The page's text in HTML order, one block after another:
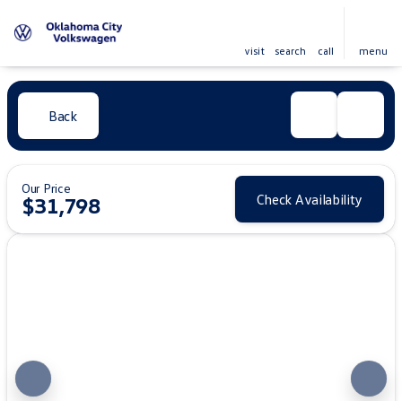
visit search call menu
Back
Our Price
$31,798 Check Availability